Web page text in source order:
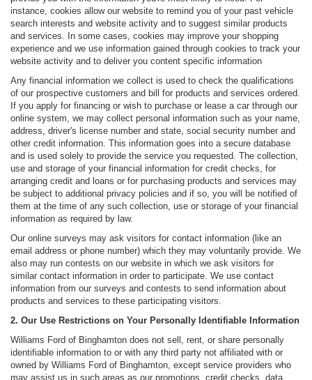
instance, cookies allow our website to remind you of your past vehicle
search interests and website activity and to suggest similar products
and services. In some cases, cookies may improve your shopping
experience and we use information gained through cookies to track your
website activity and to deliver you content specific information
Any financial information we collect is used to check the qualifications
of our prospective customers and bill for products and services ordered.
If you apply for financing or wish to purchase or lease a car through our
online system, we may collect personal information such as your name,
address, driver's license number and state, social security number and
other credit information. This information goes into a secure database
and is used solely to provide the service you requested. The collection,
use and storage of your financial information for credit checks, for
arranging credit and loans or for purchasing products and services may
be subject to additional privacy policies and if so, you will be notified of
them at the time of any such collection, use or storage of your financial
information as required by law.
Our online surveys may ask visitors for contact information (like an
email address or phone number) which they may voluntarily provide. We
also may run contests on our website in which we ask visitors for
similar contact information in order to participate. We use contact
information from our surveys and contests to send information about
products and services to these participating visitors.
2. Our Use Restrictions on Your Personally Identifiable Information
Williams Ford of Binghamton does not sell, rent, or share personally
identifiable information to or with any third party not affiliated with or
owned by Williams Ford of Binghamton, except service providers who
may assist us in such areas as our promotions, credit checks, data